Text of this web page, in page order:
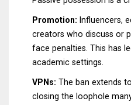
Promotion: Influencers,
creators who discuss or
face penalties. This has
academic settings.
VPNs: The ban extends
closing the loophole